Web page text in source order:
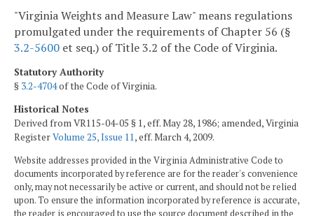
"Virginia Weights and Measure Law" means regulations
promulgated under the requirements of Chapter 56 (§
3.2-5600 et seq.) of Title 3.2 of the Code of Virginia.
Statutory Authority
§ 3.2-4704of the Code of Virginia.
Historical Notes
Derived from VR115-04-05 § 1, eff. May 28, 1986; amended, Virginia
RegisterVolume 25, Issue 11, eff. March 4, 2009.
Website addresses provided in the Virginia Administrative Code to
documents incorporated by reference are for the reader's convenience
only, may not necessarily be active or current, and should not be relied
upon. To ensure the information incorporated by reference is accurate,
the reader is encouraged to use the source document described in the